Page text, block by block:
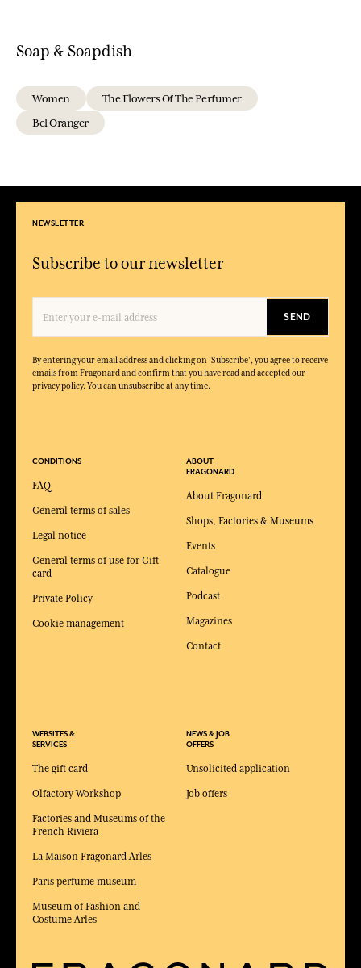
Soap & Soapdish
Women
The Flowers Of The Perfumer
Bel Oranger
NEWSLETTER
Subscribe to our newsletter
SEND
By entering your email address and clicking on 'Subscribe', you agree to receive
emails from Fragonard and confirm that you have read and accepted our
privacy policy. You can unsubscribe at any time.
CONDITIONS
FAQ
General terms of sales
Legal notice
General terms of use for Gift
card
Private Policy
Cookie management
WEBSITES &
SERVICES
The gift card
Olfactory Workshop
Factories and Museums of the
French Riviera
La Maison Fragonard Arles
Paris perfume museum
Museum of Fashion and
Costume Arles
ABOUT
FRAGONARD
About Fragonard
Shops, Factories & Museums
Events
Catalogue
Podcast
Magazines
Contact
NEWS & JOB
OFFERS
Unsolicited application
Job offers